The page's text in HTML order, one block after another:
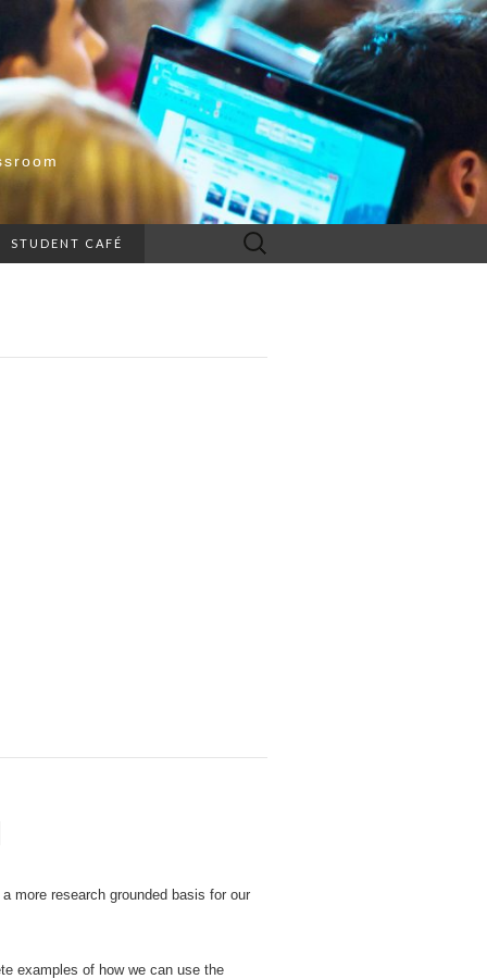
STUDENT CAFÉ
Search
for:
more research grounded basis for our
examples of how we can use the